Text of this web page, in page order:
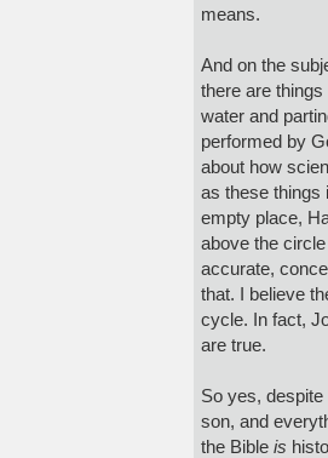
means.
And on the
there are
water and
performed by
about how
as these things
empty place,
above the
accurate,
that. I believe
cycle. In fact,
are true.
So yes,
son, and
the Bible is